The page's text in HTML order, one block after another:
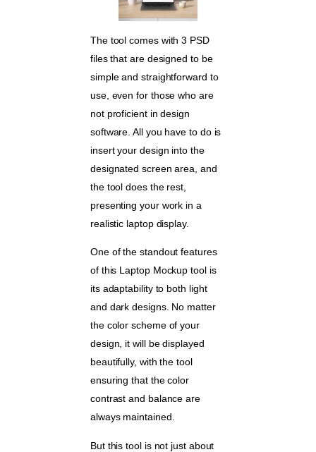
The tool comes with 3 PSD
files that are designed to be
simple and straightforward to
use, even for those who are
not proficient in design
software. All you have to do is
insert your design into the
designated screen area, and
the tool does the rest,
presenting your work in a
realistic laptop display.
One of the standout features
of this Laptop Mockup tool is
its adaptability to both light
and dark designs. No matter
the color scheme of your
design, it will be displayed
beautifully, with the tool
ensuring that the color
contrast and balance are
always maintained.
But this tool is not just about